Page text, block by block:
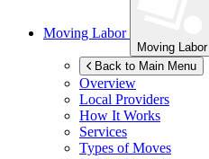
Moving Labor
Moving Labor
Back to Main Menu
Overview
Local Providers
How It Works
Services
Types of Moves